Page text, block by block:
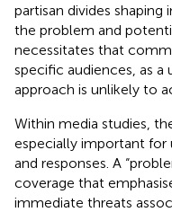
partisan divides shaping
the problem and
necessitates that
specific audiences, as
approach is unlikely to
Within media studies,
especially important for
and responses. A
coverage that
immediate threats